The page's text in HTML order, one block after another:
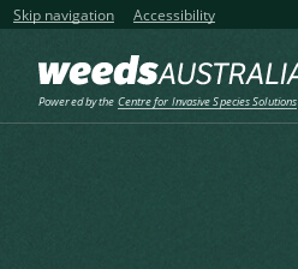
Skip navigation Accessibility
Powered by the Centre for Invasive Species Solutions